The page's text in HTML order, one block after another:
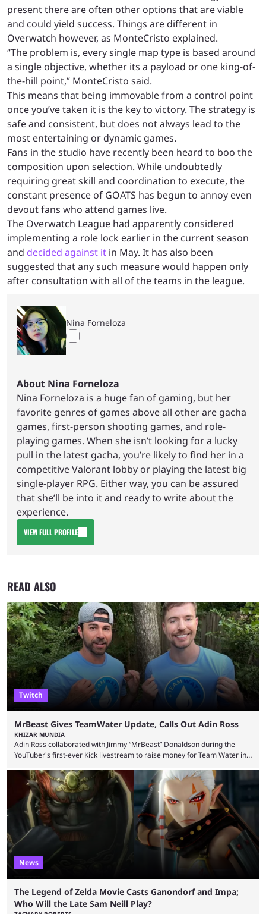
present there are often other options that are viable
and could yield success. Things are different in
Overwatch however, as MonteCristo explained.
“The problem is, every single map type is based around
a single objective, whether its a payload or one king-of-
the-hill point,” MonteCristo said.
This means that being immovable from a control point
once you’ve taken it is the key to victory. The strategy is
safe and consistent, but does not always lead to the
most entertaining or dynamic games.
Fans in the studio have recently been heard to boo the
composition upon selection. While undoubtedly
requiring great skill and coordination to execute, the
constant presence of GOATS has begun to annoy even
devout fans who attend games live.
The Overwatch League had apparently considered
implementing a role lock earlier in the current season
and decided against it in May. It has also been
suggested that any such measure would happen only
after consultation with all of the teams in the league.
Nina Forneloza
About Nina Forneloza
Nina Forneloza is a huge fan of gaming, but her
favorite genres of games above all other are gacha
games, first-person shooting games, and role-
playing games. When she isn’t looking for a lucky
pull in the latest gacha, you’re likely to find her in a
competitive Valorant lobby or playing the latest big
single-player RPG. Either way, you can be assured
that she’ll be into it and ready to write about the
experience.
VIEW FULL PROFILE
READ ALSO
Twitch
MrBeast Gives TeamWater Update, Calls Out Adin Ross
KHIZAR MUNDIA
Adin Ross collaborated with Jimmy “MrBeast” Donaldson during the
YouTuber's first-ever Kick livestream to raise money for Team Water in
funds have been used and what progress has been made. MrBeast has
now shared an update while calling out Ross. MrBeast’s first Kick stream
was a charity broadcast for the TeamWater project, and he collaborated
with both Félix “xQc” ...
News
The Legend of Zelda Movie Casts Ganondorf and Impa;
Who Will the Late Sam Neill Play?